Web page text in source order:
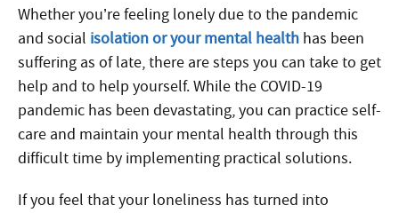
Whether you’re feeling lonely due to the pandemic
and social isolation or your mental health has been
suffering as of late, there are steps you can take to get
help and to help yourself. While the COVID-19
pandemic has been devastating, you can practice self-
care and maintain your mental health through this
difficult time by implementing practical solutions.
If you feel that your loneliness has turned into